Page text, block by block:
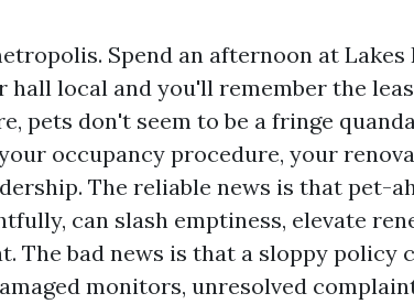
Spend an afternoon at
hall local and you'll remember the
pets don't seem to be a fringe
occupancy procedure, your
The reliable news is that pet-
can slash emptiness, elevate
The bad news is that a sloppy policy
monitors, unresolved